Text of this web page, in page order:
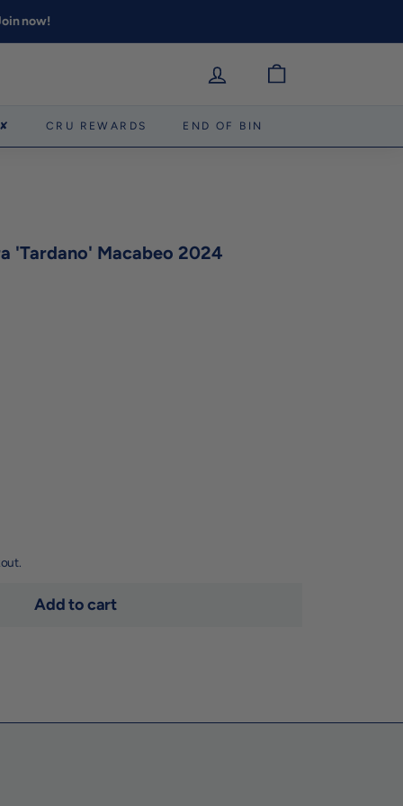
now!
CRU REWARDS END OF BIN
'Tardano' Macabeo 2024
Add to cart